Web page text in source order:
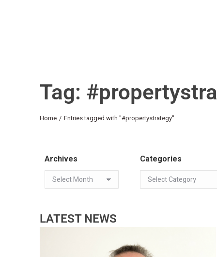
Tag:
You are here:
Home Entries tagged with "#propertystrategy"
Archives Categories
LATEST NEWS